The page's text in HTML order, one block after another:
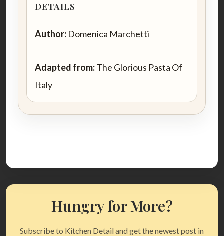
DETAILS
Author: Domenica Marchetti
Adapted from:The Glorious Pasta Of
Italy
Hungry for More?
Subscribe to Kitchen Detail and get the newest post in